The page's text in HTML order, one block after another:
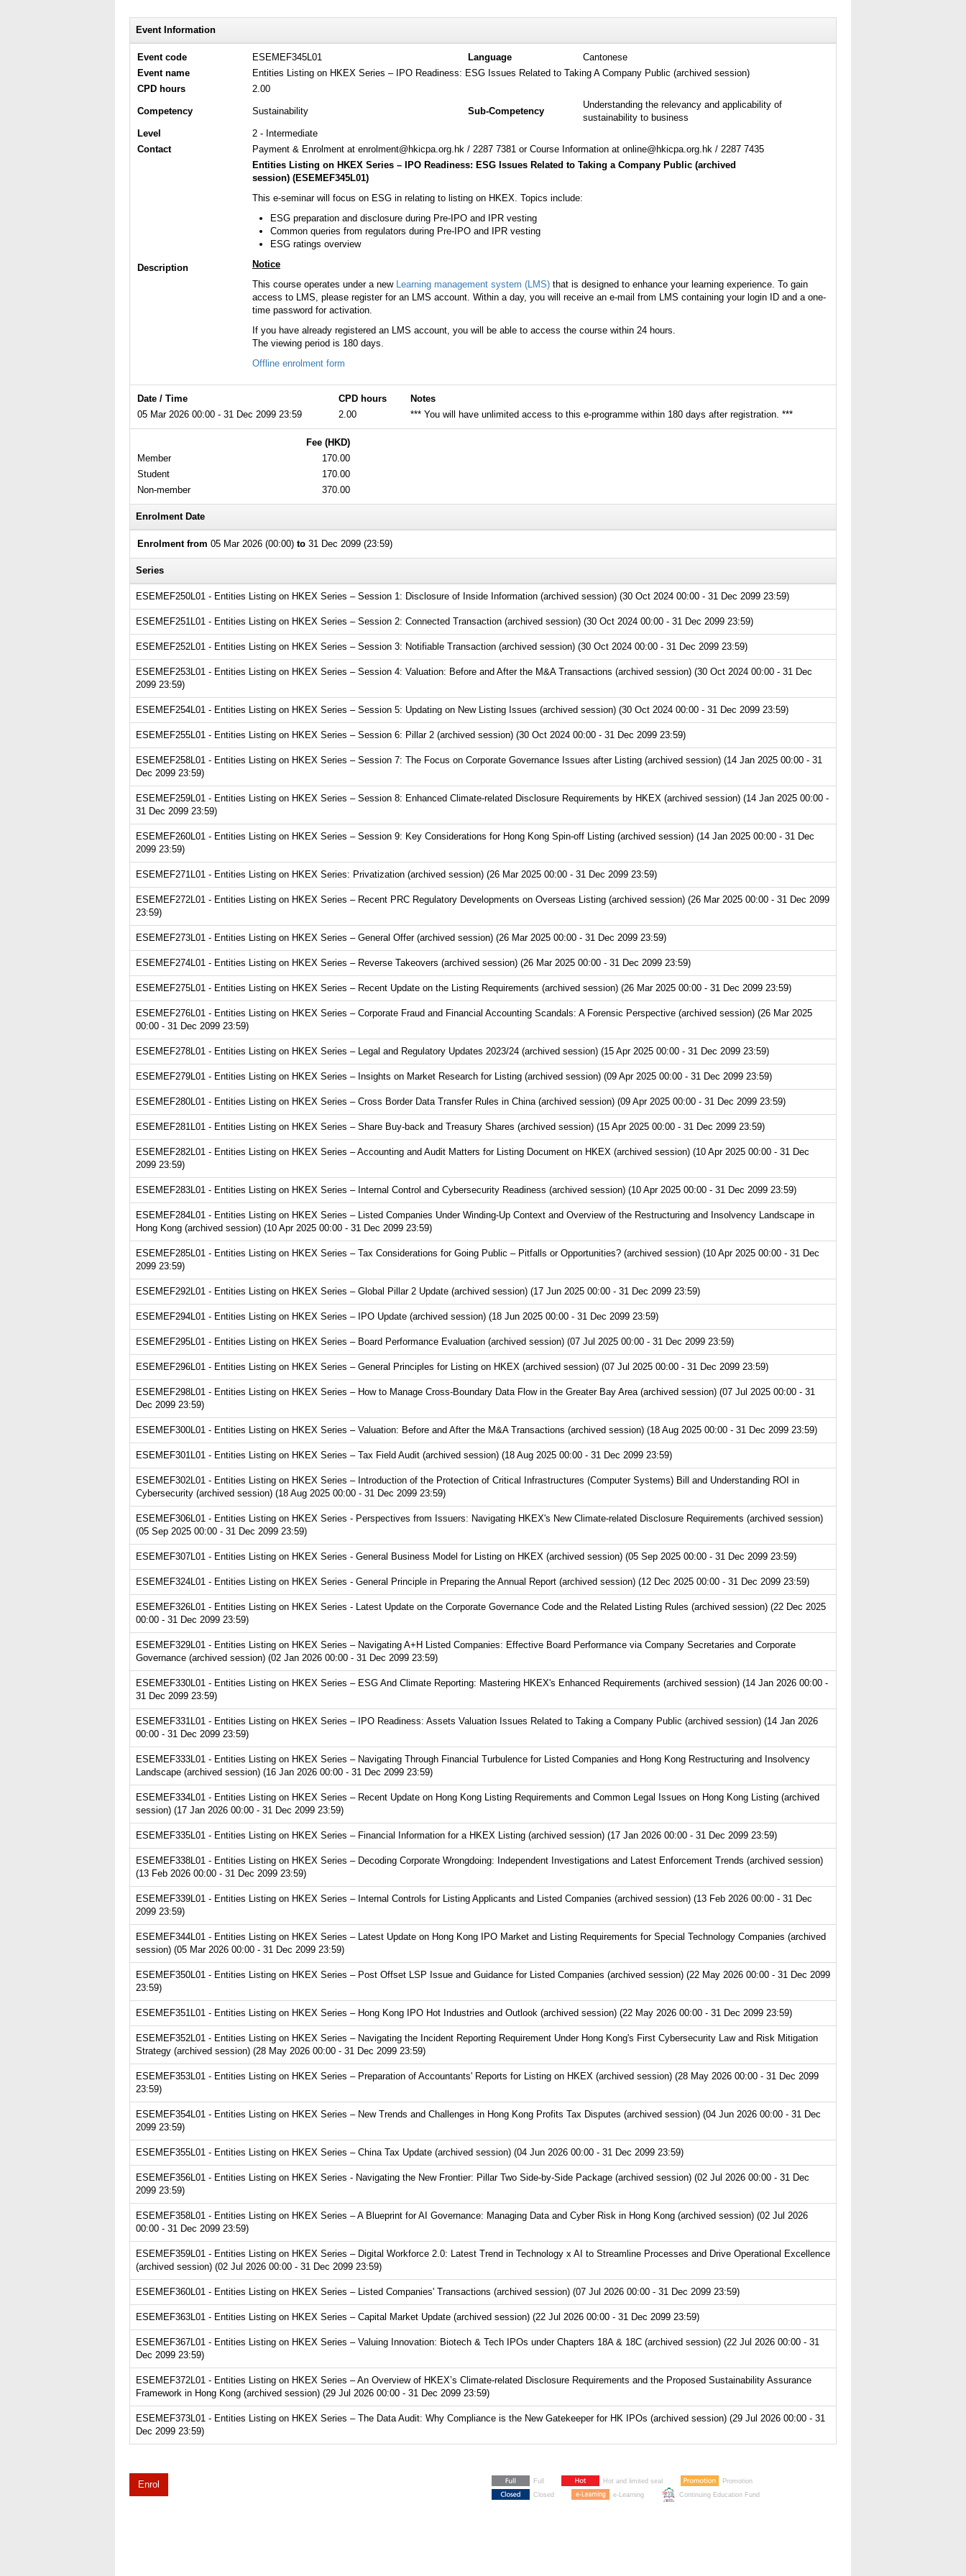
Event Information
Event code ESEMEF345L01 Language
Cantonese
Event name
Entities Listing on HKEX Series – IPO Readiness: ESG Issues Related to Taking A Company Public (archived session)
CPD hours
2.00
Competency Sustainability Sub-Competency
Understanding the relevancy and applicability of
sustainability to business
Level
2 - Intermediate
Contact
Payment & Enrolment at enrolment@hkicpa.org.hk / 2287 7381 or Course Information at online@hkicpa.org.hk / 2287 7435
Description
Entities Listing on HKEX Series – IPO Readiness: ESG Issues Related to Taking a Company Public (archived
session) (ESEMEF345L01)
This e-seminar will focus on ESG in relating to listing on HKEX. Topics include:
ESG preparation and disclosure during Pre-IPO and IPR vesting
Common queries from regulators during Pre-IPO and IPR vesting
ESG ratings overview
Notice
This course operates under a new Learning management system (LMS) that is designed to enhance your learning experience. To gain
access to LMS, please register for an LMS account. Within a day, you will receive an e-mail from LMS containing your login ID and a one-
time password for activation.
If you have already registered an LMS account, you will be able to access the course within 24 hours.
The viewing period is 180 days.
Offline enrolment form
Date / Time CPD hours
Notes
05 Mar 2026 00:00 - 31 Dec 2099 23:59
2.00 *** You will have unlimited access to this e-programme within 180 days after registration. ***
Fee (HKD)
Member
170.00
Student
170.00
Non-member
370.00
Enrolment Date
Enrolment from 05 Mar 2026 (00:00) to 31 Dec 2099 (23:59)
Series
ESEMEF250L01 - Entities Listing on HKEX Series – Session 1: Disclosure of Inside Information (archived session) (30 Oct 2024 00:00 - 31 Dec 2099 23:59)
ESEMEF251L01 - Entities Listing on HKEX Series – Session 2: Connected Transaction (archived session) (30 Oct 2024 00:00 - 31 Dec 2099 23:59)
ESEMEF252L01 - Entities Listing on HKEX Series – Session 3: Notifiable Transaction (archived session) (30 Oct 2024 00:00 - 31 Dec 2099 23:59)
ESEMEF253L01 - Entities Listing on HKEX Series – Session 4: Valuation: Before and After the M&A Transactions (archived session) (30 Oct 2024 00:00 - 31 Dec
2099 23:59)
ESEMEF254L01 - Entities Listing on HKEX Series – Session 5: Updating on New Listing Issues (archived session) (30 Oct 2024 00:00 - 31 Dec 2099 23:59)
ESEMEF255L01 - Entities Listing on HKEX Series – Session 6: Pillar 2 (archived session) (30 Oct 2024 00:00 - 31 Dec 2099 23:59)
ESEMEF258L01 - Entities Listing on HKEX Series – Session 7: The Focus on Corporate Governance Issues after Listing (archived session) (14 Jan 2025 00:00 - 31
Dec 2099 23:59)
ESEMEF259L01 - Entities Listing on HKEX Series – Session 8: Enhanced Climate-related Disclosure Requirements by HKEX (archived session) (14 Jan 2025 00:00 -
31 Dec 2099 23:59)
ESEMEF260L01 - Entities Listing on HKEX Series – Session 9: Key Considerations for Hong Kong Spin-off Listing (archived session) (14 Jan 2025 00:00 - 31 Dec
2099 23:59)
ESEMEF271L01 - Entities Listing on HKEX Series: Privatization (archived session) (26 Mar 2025 00:00 - 31 Dec 2099 23:59)
ESEMEF272L01 - Entities Listing on HKEX Series – Recent PRC Regulatory Developments on Overseas Listing (archived session) (26 Mar 2025 00:00 - 31 Dec 2099
23:59)
ESEMEF273L01 - Entities Listing on HKEX Series – General Offer (archived session) (26 Mar 2025 00:00 - 31 Dec 2099 23:59)
ESEMEF274L01 - Entities Listing on HKEX Series – Reverse Takeovers (archived session) (26 Mar 2025 00:00 - 31 Dec 2099 23:59)
ESEMEF275L01 - Entities Listing on HKEX Series – Recent Update on the Listing Requirements (archived session) (26 Mar 2025 00:00 - 31 Dec 2099 23:59)
ESEMEF276L01 - Entities Listing on HKEX Series – Corporate Fraud and Financial Accounting Scandals: A Forensic Perspective (archived session) (26 Mar 2025
00:00 - 31 Dec 2099 23:59)
ESEMEF278L01 - Entities Listing on HKEX Series – Legal and Regulatory Updates 2023/24 (archived session) (15 Apr 2025 00:00 - 31 Dec 2099 23:59)
ESEMEF279L01 - Entities Listing on HKEX Series – Insights on Market Research for Listing (archived session) (09 Apr 2025 00:00 - 31 Dec 2099 23:59)
ESEMEF280L01 - Entities Listing on HKEX Series – Cross Border Data Transfer Rules in China (archived session) (09 Apr 2025 00:00 - 31 Dec 2099 23:59)
ESEMEF281L01 - Entities Listing on HKEX Series – Share Buy-back and Treasury Shares (archived session) (15 Apr 2025 00:00 - 31 Dec 2099 23:59)
ESEMEF282L01 - Entities Listing on HKEX Series – Accounting and Audit Matters for Listing Document on HKEX (archived session) (10 Apr 2025 00:00 - 31 Dec
2099 23:59)
ESEMEF283L01 - Entities Listing on HKEX Series – Internal Control and Cybersecurity Readiness (archived session) (10 Apr 2025 00:00 - 31 Dec 2099 23:59)
ESEMEF284L01 - Entities Listing on HKEX Series – Listed Companies Under Winding-Up Context and Overview of the Restructuring and Insolvency Landscape in
Hong Kong (archived session) (10 Apr 2025 00:00 - 31 Dec 2099 23:59)
ESEMEF285L01 - Entities Listing on HKEX Series – Tax Considerations for Going Public – Pitfalls or Opportunities? (archived session) (10 Apr 2025 00:00 - 31 Dec
2099 23:59)
ESEMEF292L01 - Entities Listing on HKEX Series – Global Pillar 2 Update (archived session) (17 Jun 2025 00:00 - 31 Dec 2099 23:59)
ESEMEF294L01 - Entities Listing on HKEX Series – IPO Update (archived session) (18 Jun 2025 00:00 - 31 Dec 2099 23:59)
ESEMEF295L01 - Entities Listing on HKEX Series – Board Performance Evaluation (archived session) (07 Jul 2025 00:00 - 31 Dec 2099 23:59)
ESEMEF296L01 - Entities Listing on HKEX Series – General Principles for Listing on HKEX (archived session) (07 Jul 2025 00:00 - 31 Dec 2099 23:59)
ESEMEF298L01 - Entities Listing on HKEX Series – How to Manage Cross-Boundary Data Flow in the Greater Bay Area (archived session) (07 Jul 2025 00:00 - 31
Dec 2099 23:59)
ESEMEF300L01 - Entities Listing on HKEX Series – Valuation: Before and After the M&A Transactions (archived session) (18 Aug 2025 00:00 - 31 Dec 2099 23:59)
ESEMEF301L01 - Entities Listing on HKEX Series – Tax Field Audit (archived session) (18 Aug 2025 00:00 - 31 Dec 2099 23:59)
ESEMEF302L01 - Entities Listing on HKEX Series – Introduction of the Protection of Critical Infrastructures (Computer Systems) Bill and Understanding ROI in
Cybersecurity (archived session) (18 Aug 2025 00:00 - 31 Dec 2099 23:59)
ESEMEF306L01 - Entities Listing on HKEX Series - Perspectives from Issuers: Navigating HKEX's New Climate-related Disclosure Requirements (archived session)
(05 Sep 2025 00:00 - 31 Dec 2099 23:59)
ESEMEF307L01 - Entities Listing on HKEX Series - General Business Model for Listing on HKEX (archived session) (05 Sep 2025 00:00 - 31 Dec 2099 23:59)
ESEMEF324L01 - Entities Listing on HKEX Series - General Principle in Preparing the Annual Report (archived session) (12 Dec 2025 00:00 - 31 Dec 2099 23:59)
ESEMEF326L01 - Entities Listing on HKEX Series - Latest Update on the Corporate Governance Code and the Related Listing Rules (archived session) (22 Dec 2025
00:00 - 31 Dec 2099 23:59)
ESEMEF329L01 - Entities Listing on HKEX Series – Navigating A+H Listed Companies: Effective Board Performance via Company Secretaries and Corporate
Governance (archived session) (02 Jan 2026 00:00 - 31 Dec 2099 23:59)
ESEMEF330L01 - Entities Listing on HKEX Series – ESG And Climate Reporting: Mastering HKEX's Enhanced Requirements (archived session) (14 Jan 2026 00:00 -
31 Dec 2099 23:59)
ESEMEF331L01 - Entities Listing on HKEX Series – IPO Readiness: Assets Valuation Issues Related to Taking a Company Public (archived session) (14 Jan 2026
00:00 - 31 Dec 2099 23:59)
ESEMEF333L01 - Entities Listing on HKEX Series – Navigating Through Financial Turbulence for Listed Companies and Hong Kong Restructuring and Insolvency
Landscape (archived session) (16 Jan 2026 00:00 - 31 Dec 2099 23:59)
ESEMEF334L01 - Entities Listing on HKEX Series – Recent Update on Hong Kong Listing Requirements and Common Legal Issues on Hong Kong Listing (archived
session) (17 Jan 2026 00:00 - 31 Dec 2099 23:59)
ESEMEF335L01 - Entities Listing on HKEX Series – Financial Information for a HKEX Listing (archived session) (17 Jan 2026 00:00 - 31 Dec 2099 23:59)
ESEMEF338L01 - Entities Listing on HKEX Series – Decoding Corporate Wrongdoing: Independent Investigations and Latest Enforcement Trends (archived session)
(13 Feb 2026 00:00 - 31 Dec 2099 23:59)
ESEMEF339L01 - Entities Listing on HKEX Series – Internal Controls for Listing Applicants and Listed Companies (archived session) (13 Feb 2026 00:00 - 31 Dec
2099 23:59)
ESEMEF344L01 - Entities Listing on HKEX Series – Latest Update on Hong Kong IPO Market and Listing Requirements for Special Technology Companies (archived
session) (05 Mar 2026 00:00 - 31 Dec 2099 23:59)
ESEMEF350L01 - Entities Listing on HKEX Series – Post Offset LSP Issue and Guidance for Listed Companies (archived session) (22 May 2026 00:00 - 31 Dec 2099
23:59)
ESEMEF351L01 - Entities Listing on HKEX Series – Hong Kong IPO Hot Industries and Outlook (archived session) (22 May 2026 00:00 - 31 Dec 2099 23:59)
ESEMEF352L01 - Entities Listing on HKEX Series – Navigating the Incident Reporting Requirement Under Hong Kong's First Cybersecurity Law and Risk Mitigation
Strategy (archived session) (28 May 2026 00:00 - 31 Dec 2099 23:59)
ESEMEF353L01 - Entities Listing on HKEX Series – Preparation of Accountants' Reports for Listing on HKEX (archived session) (28 May 2026 00:00 - 31 Dec 2099
23:59)
ESEMEF354L01 - Entities Listing on HKEX Series – New Trends and Challenges in Hong Kong Profits Tax Disputes (archived session) (04 Jun 2026 00:00 - 31 Dec
2099 23:59)
ESEMEF355L01 - Entities Listing on HKEX Series – China Tax Update (archived session) (04 Jun 2026 00:00 - 31 Dec 2099 23:59)
ESEMEF356L01 - Entities Listing on HKEX Series - Navigating the New Frontier: Pillar Two Side-by-Side Package (archived session) (02 Jul 2026 00:00 - 31 Dec
2099 23:59)
ESEMEF358L01 - Entities Listing on HKEX Series – A Blueprint for AI Governance: Managing Data and Cyber Risk in Hong Kong (archived session) (02 Jul 2026
00:00 - 31 Dec 2099 23:59)
ESEMEF359L01 - Entities Listing on HKEX Series – Digital Workforce 2.0: Latest Trend in Technology x AI to Streamline Processes and Drive Operational Excellence
(archived session) (02 Jul 2026 00:00 - 31 Dec 2099 23:59)
ESEMEF360L01 - Entities Listing on HKEX Series – Listed Companies' Transactions (archived session) (07 Jul 2026 00:00 - 31 Dec 2099 23:59)
ESEMEF363L01 - Entities Listing on HKEX Series – Capital Market Update (archived session) (22 Jul 2026 00:00 - 31 Dec 2099 23:59)
ESEMEF367L01 - Entities Listing on HKEX Series – Valuing Innovation: Biotech & Tech IPOs under Chapters 18A & 18C (archived session) (22 Jul 2026 00:00 - 31
Dec 2099 23:59)
ESEMEF372L01 - Entities Listing on HKEX Series – An Overview of HKEX’s Climate-related Disclosure Requirements and the Proposed Sustainability Assurance
Framework in Hong Kong (archived session) (29 Jul 2026 00:00 - 31 Dec 2099 23:59)
ESEMEF373L01 - Entities Listing on HKEX Series – The Data Audit: Why Compliance is the New Gatekeeper for HK IPOs (archived session) (29 Jul 2026 00:00 - 31
Dec 2099 23:59)
Enrol Full Hot and limited seat
Promotion
Closed
e-Learning Continuing Education Fund